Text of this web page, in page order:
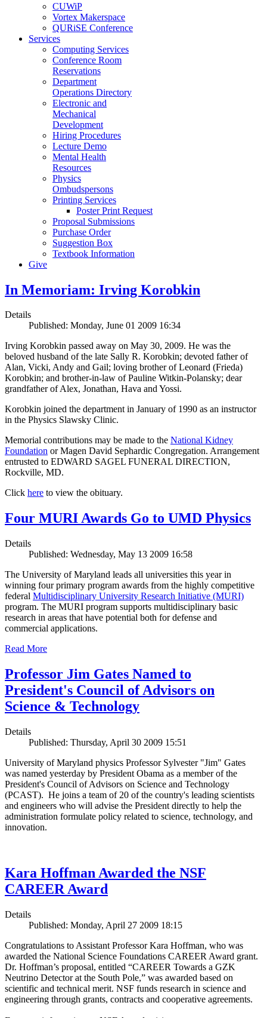
CUWiP
Vortex Makerspace
QURiSE Conference
Services
Computing Services
Conference Room
Reservations
Department
Operations Directory
Electronic and
Mechanical
Development
Hiring Procedures
Lecture Demo
Mental Health
Resources
Physics
Ombudspersons
Printing Services
Poster Print Request
Proposal Submissions
Purchase Order
Suggestion Box
Textbook Information
Give
In Memoriam: Irving Korobkin
Details
Published: Monday, June 01 2009 16:34
Irving Korobkin passed away on May 30, 2009. He was the
beloved husband of the late Sally R. Korobkin; devoted father of
Alan, Vicki, Andy and Gail; loving brother of Leonard (Frieda)
Korobkin; and brother-in-law of Pauline Witkin-Polansky; dear
grandfather of Alex, Jonathan, Hava and Yossi.
Korobkin joined the department in January of 1990 as an instructor
in the Physics Slawsky Clinic.
Memorial contributions may be made to the National Kidney
Foundation or Magen David Sephardic Congregation. Arrangement
entrusted to EDWARD SAGEL FUNERAL DIRECTION,
Rockville, MD.
Click here to view the obituary.
Four MURI Awards Go to UMD Physics
Details
Published: Wednesday, May 13 2009 16:58
The University of Maryland leads all universities this year in
winning four primary program awards from the highly competitive
federal Multidisciplinary University Research Initiative (MURI)
program. The MURI program supports multidisciplinary basic
research in areas that have potential both for defense and
commercial applications.
Read More
Professor Jim Gates Named to
President's Council of Advisors on
Science & Technology
Details
Published: Thursday, April 30 2009 15:51
University of Maryland physics Professor Sylvester "Jim" Gates
was named yesterday by President Obama as a member of the
President's Council of Advisors on Science and Technology
(PCAST). He joins a team of 20 of the country's leading scientists
and engineers who will advise the President directly to help the
administration formulate policy related to science, technology, and
innovation.
Kara Hoffman Awarded the NSF
CAREER Award
Details
Published: Monday, April 27 2009 18:15
Congratulations to Assistant Professor Kara Hoffman, who was
awarded the National Science Foundations CAREER Award grant.
Dr. Hoffman’s proposal, entitled “CAREER Towards a GZK
Neutrino Detector at the South Pole,” was awarded based on
scientific and technical merit. NSF funds research in science and
engineering through grants, contracts and cooperative agreements.